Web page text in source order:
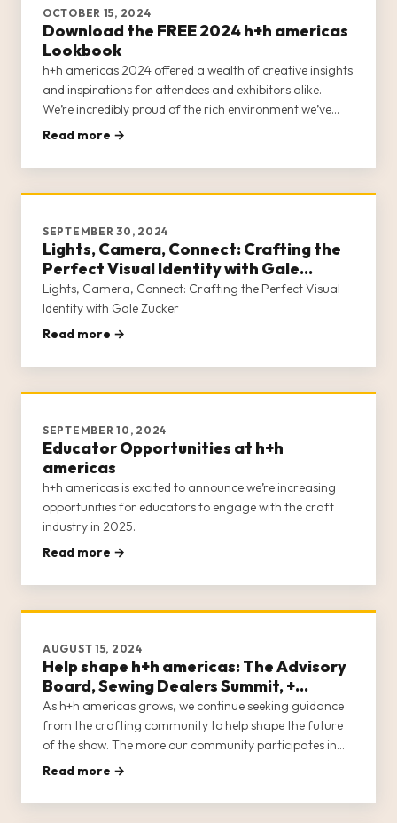
OCTOBER 15, 2024
Download the FREE 2024 h+h americas
Lookbook
h+h americas 2024 offered a wealth of creative insights
and inspirations for attendees and exhibitors alike.
We’re incredibly proud of the rich environment we’ve
fostered for craft businesses, entrepreneurs, retailers,
offerin
Read more →
SEPTEMBER 30, 2024
Lights, Camera, Connect: Crafting the
Perfect Visual Identity with Gale
Zucker
Lights, Camera, Connect: Crafting the Perfect Visual
Identity with Gale Zucker
Read more →
SEPTEMBER 10, 2024
Educator Opportunities at h+h
americas
h+h americas is excited to announce we’re increasing
opportunities for educators to engage with the craft
industry in 2025.
Read more →
AUGUST 15, 2024
Help shape h+h americas: The Advisory
Board, Sewing Dealers Summit, +
Content Creator Program
As h+h americas grows, we continue seeking guidance
from the crafting community to help shape the future
of the show. The more our community participates in
developing the show they want to attend, the closer we
crafts.
Read more →